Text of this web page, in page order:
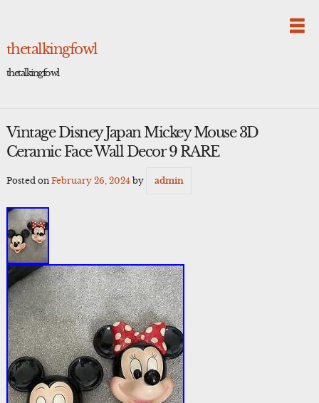
thetalkingfowl
thetalkingfowl
Vintage Disney Japan Mickey Mouse 3D
Ceramic Face Wall Decor 9 RARE
Posted on February 26, 2024by admin